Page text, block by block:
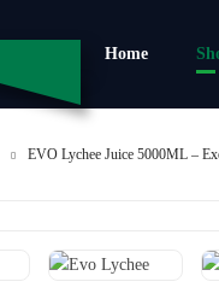
Home
EVO Lychee Juice 5000ML –